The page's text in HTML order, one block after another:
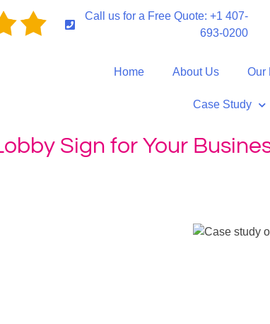
Call us for a Free Quote: +1 407-
693-0200
Home About Us Our
Case Study
Sign for Your